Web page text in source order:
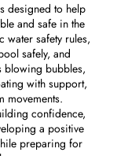
designed to help
and safe in the
water safety rules,
safely, and
blowing bubbles,
with support,
movements.
confidence,
a positive
preparing for